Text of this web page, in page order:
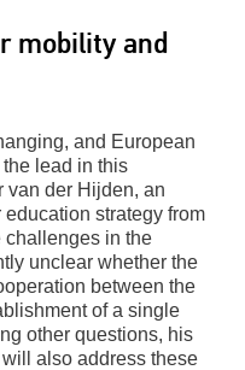
mobility and
and European
lead in this
van der Hijden, an
strategy from
challenges in the
unclear whether the
between the
of a single
other questions, his
also address these